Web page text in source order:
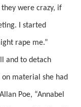
were crazy, if
I started
rape me.”
and to detach
material she had
Poe, “Annabel